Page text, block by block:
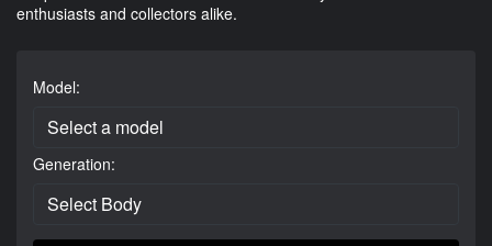
enthusiasts and collectors alike.
Model:
Generation: